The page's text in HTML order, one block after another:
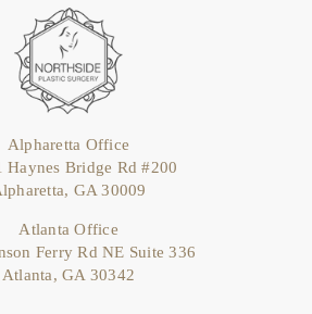
Alpharetta Office
Haynes Bridge Rd #200
GA 30009
Atlanta Office
Ferry Rd NE Suite 336
Atlanta, GA 30342